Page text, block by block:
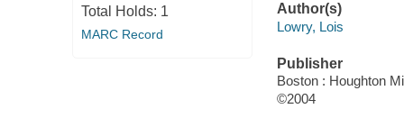
Total Holds: 1
MARC Record
Author(s)
Lowry, Lois
Publisher
Boston : Houghton
©2004